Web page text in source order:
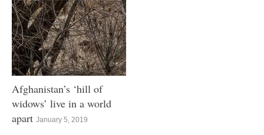
Afghanistan’s ‘hill of
widows’ live in a world
apart January 5, 2019